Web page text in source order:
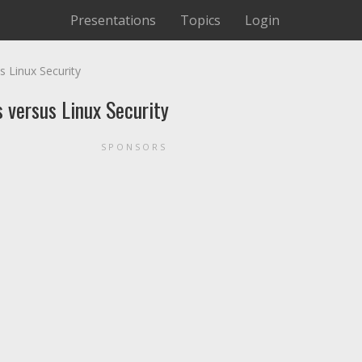
Presentations Topics Login
Linux Security
Linux Security
SPONSORS